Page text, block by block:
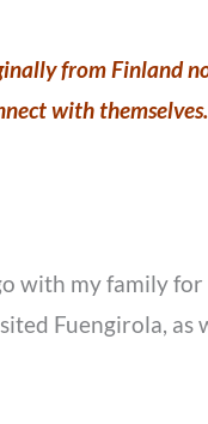
from Finland
with themselves.
with my family
Fuengirola, as